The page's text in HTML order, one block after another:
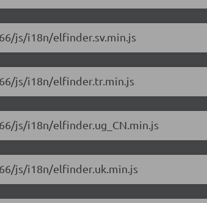
js/i18n/elfinder.sv.min.js
js/i18n/elfinder.tr.min.js
js/i18n/elfinder.ug_CN.min.js
js/i18n/elfinder.uk.min.js